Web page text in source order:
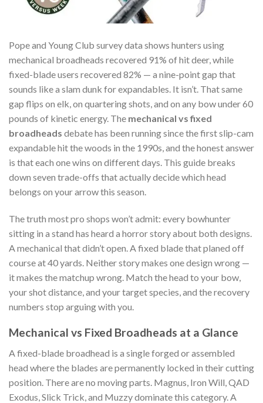
Pope and Young Club survey data shows hunters using
mechanical broadheads recovered 91% of hit deer, while
fixed-blade users recovered 82% — a nine-point gap that
sounds like a slam dunk for expandables. It isn’t. That same
gap flips on elk, on quartering shots, and on any bow under 60
pounds of kinetic energy. The mechanical vs fixed
broadheads debate has been running since the first slip-cam
expandable hit the woods in the 1990s, and the honest answer
is that each one wins on different days. This guide breaks
down seven trade-offs that actually decide which head
belongs on your arrow this season.
The truth most pro shops won’t admit: every bowhunter
sitting in a stand has heard a horror story about both designs.
A mechanical that didn’t open. A fixed blade that planed off
course at 40 yards. Neither story makes one design wrong —
it makes the matchup wrong. Match the head to your bow,
your shot distance, and your target species, and the recovery
numbers stop arguing with you.
Mechanical vs Fixed Broadheads at a Glance
A fixed-blade broadhead is a single forged or assembled
head where the blades are permanently locked in their cutting
position. There are no moving parts. Magnus, Iron Will, QAD
Exodus, Slick Trick, and Muzzy dominate this category. A